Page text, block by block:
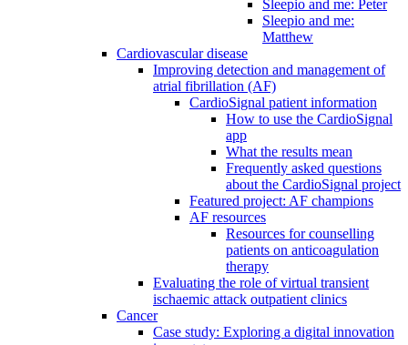
Sleepio and me: Peter
Sleepio and me:
Matthew
Cardiovascular disease
Improving detection and management of
atrial fibrillation (AF)
CardioSignal patient information
How to use the CardioSignal
app
What the results mean
Frequently asked questions
about the CardioSignal project
Featured project: AF champions
AF resources
Resources for counselling
patients on anticoagulation
therapy
Evaluating the role of virtual transient
ischaemic attack outpatient clinics
Cancer
Case study: Exploring a digital innovation